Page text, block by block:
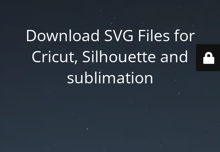
Download SVG Files for
Cricut, Silhouette and
sublimation